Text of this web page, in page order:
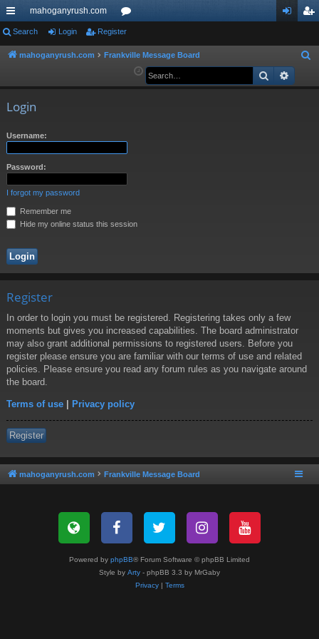
ui
ck
mahoganyrush.com
or
u ist
Search Login Register
mahoganyrush.com Frankville Message Board
a
Search
Login
Username:
Password:
I forgot my password
Remember me
Hide my online status this session
Register
In order to login you must be registered. Registering takes only a few
moments but gives you increased capabilities. The board administrator
may also grant additional permissions to registered users. Before you
register please ensure you are familiar with our terms of use and related
policies. Please ensure you read any forum rules as you navigate around
the board.
Terms of use | Privacy policy
Register
mahoganyrush.com Frankville Message Board
Powered by phpBB® Forum Software © phpBB Limited
Style by Arty - phpBB 3.3 by MrGaby
Privacy| Terms